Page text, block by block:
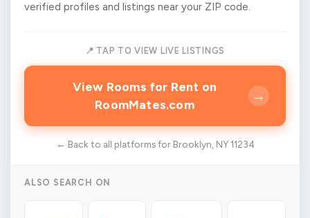
verified profiles and listings near your ZIP code.
📍 TAP TO VIEW LIVE LISTINGS
View Rooms for Rent on
RoomMates.com
→
← Back to all platforms for Brooklyn, NY 11234
ALSO SEARCH ON